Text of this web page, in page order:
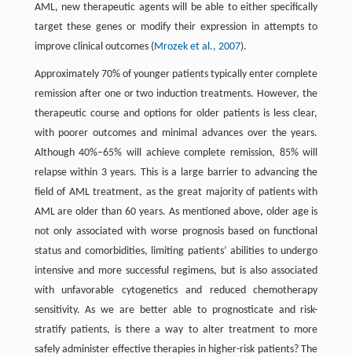
AML, new therapeutic agents will be able to either specifically
target these genes or modify their expression in attempts to
improve clinical outcomes (Mrozek et al., 2007).
Approximately 70% of younger patients typically enter complete
remission after one or two induction treatments. However, the
therapeutic course and options for older patients is less clear,
with poorer outcomes and minimal advances over the years.
Although 40%–65% will achieve complete remission, 85% will
relapse within 3 years. This is a large barrier to advancing the
field of AML treatment, as the great majority of patients with
AML are older than 60 years. As mentioned above, older age is
not only associated with worse prognosis based on functional
status and comorbidities, limiting patients’ abilities to undergo
intensive and more successful regimens, but is also associated
with unfavorable cytogenetics and reduced chemotherapy
sensitivity. As we are better able to prognosticate and risk-
stratify patients, is there a way to alter treatment to more
safely administer effective therapies in higher-risk patients? The